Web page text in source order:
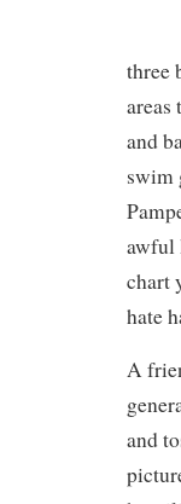
three
areas
and
swim
awful
chart
hate
A
and